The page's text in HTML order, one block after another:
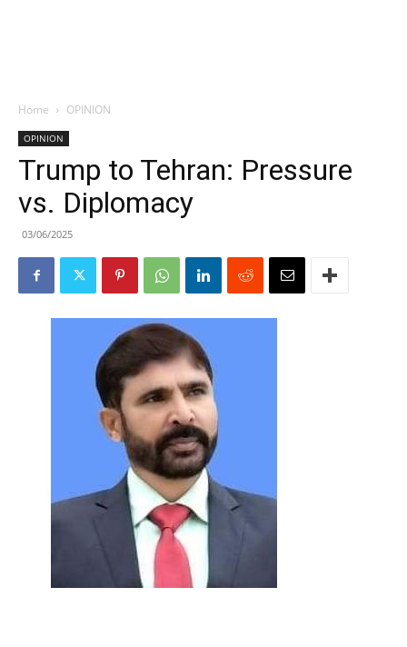
Home OPINION
OPINION
Trump to Tehran: Pressure
vs. Diplomacy
03/06/2025